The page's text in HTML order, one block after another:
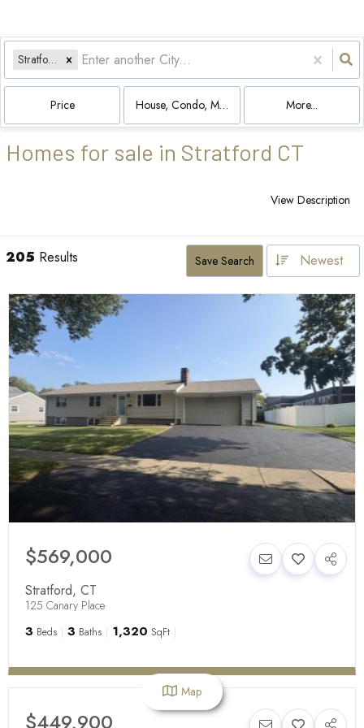
Stratford, CT
Price House, Condo, Multi-Family More...
Homes for sale in Stratford CT
View Description
205 Results Save Search Newest
$569,000
Stratford, CT
125 Canary Place
3 Beds 3 Baths 1,320 SqFt
$449,900
Map